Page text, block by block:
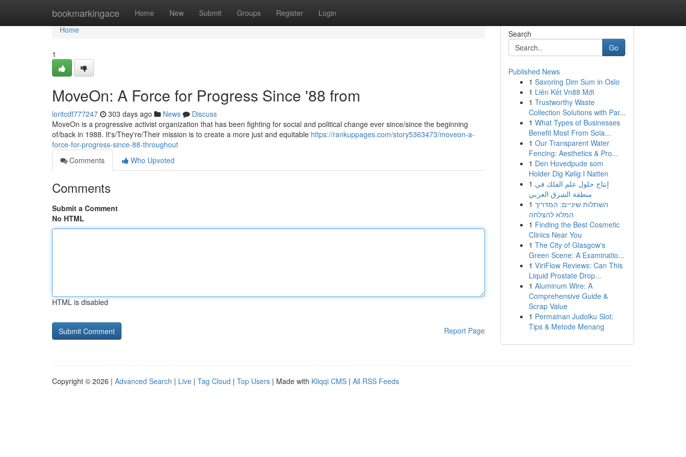
bookmarkingace Home New Submit Groups Register Login
Home
Home
1
MoveOn: A Force for Progress Since '88 from
loritcdf777247 303 days ago News
Discuss
MoveOn is a progressive activist organization that has been fighting for social and political change ever since/since the beginning
of/back in 1988. It's/They're/Their mission is to create a more just and equitable https://rankuppages.com/story5363473/moveon-a-
force-for-progress-since-88-throughout
Comments
Who Upvoted
Comments
Submit a Comment
No HTML
HTML is disabled
Report Page
Search
Go
Published News
1 Savoring Dim Sum in Oslo
1 Liên Kết Vn88 Mới
1 Trustworthy Waste
Collection Solutions with Par...
1 What Types of Businesses
Benefit Most From Sola...
1 Our Transparent Water
Fencing: Aesthetics & Pro...
1 Den Hovedpude som
Holder Dig Kølig I Natten
1 إنتاج حلول علم الفلك في
منطقة الشرق العربي
1 השתלות שיניים: המדריך
המלא להצלחה
1 Finding the Best Cosmetic
Clinics Near You
1 The City of Glasgow's
Green Scene: A Examinatio...
1 ViriFlow Reviews: Can This
Liquid Prostate Drop...
1 Aluminum Wire: A
Comprehensive Guide &
Scrap Value
1 Permainan Judolku Slot:
Tips & Metode Menang
Copyright © 2026 | Advanced Search | Live | Tag Cloud | Top Users | Made with Kliqqi CMS | All RSS Feeds